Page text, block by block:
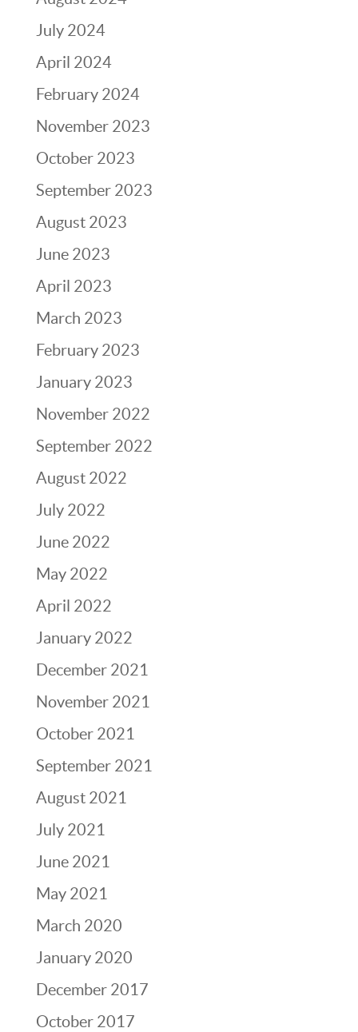
July 2024
April 2024
February 2024
November 2023
October 2023
September 2023
August 2023
June 2023
April 2023
March 2023
February 2023
January 2023
November 2022
September 2022
August 2022
July 2022
June 2022
May 2022
April 2022
January 2022
December 2021
November 2021
October 2021
September 2021
August 2021
July 2021
June 2021
May 2021
March 2020
January 2020
December 2017
October 2017